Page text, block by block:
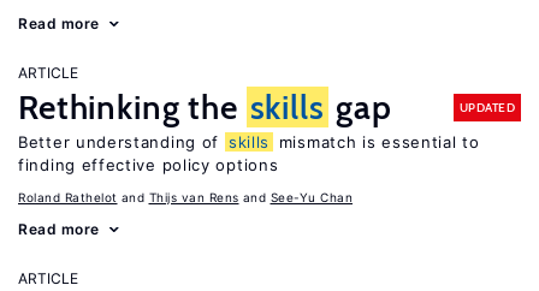
Read more
ARTICLE
Rethinking the skills gap UPDATED
Better understanding of skills
mismatch is essential to
finding effective policy options
Roland Rathelot Thijs van Rens See-Yu Chan
Read more
ARTICLE